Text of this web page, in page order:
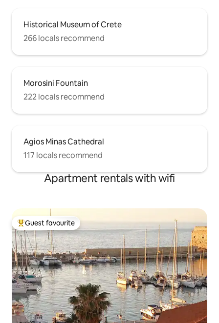
Historical Museum of Crete
266 locals recommend
Morosini Fountain
222 locals recommend
Agios Minas Cathedral
117 locals recommend
Apartment rentals with wifi
Top guest favourite
Guest favourite